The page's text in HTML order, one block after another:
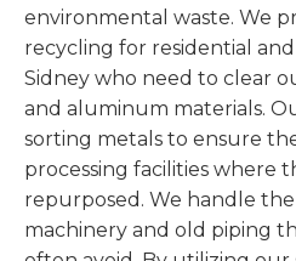
environmental waste. We
recycling for residential
Sidney who need to clear
and aluminum materials.
sorting metals to ensure
processing facilities where
repurposed. We handle
machinery and old piping